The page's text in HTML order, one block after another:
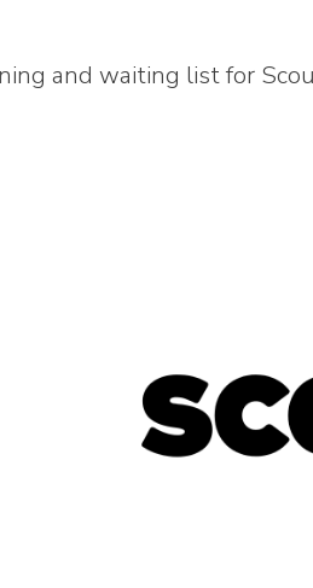
and waiting list for